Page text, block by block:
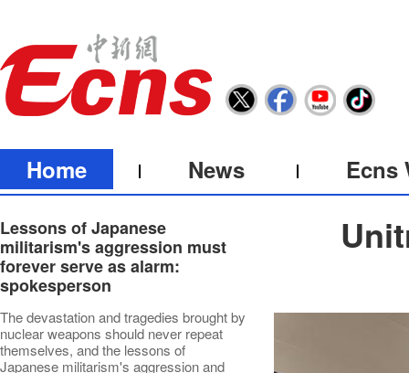
Home News Ecns
Lessons of Japanese
militarism's aggression must
forever serve as alarm:
spokesperson
The devastation and tragedies brought by
nuclear weapons should never repeat
themselves, and the lessons of
Japanese militarism's aggression and